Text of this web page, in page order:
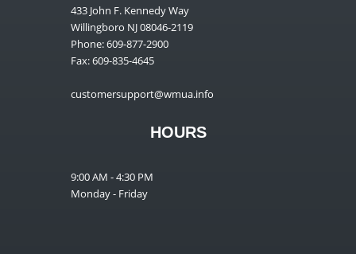
433 John F. Kennedy Way
Willingboro NJ 08046-2119
Phone: 609-877-2900
Fax: 609-835-4645
customersupport@wmua.info
HOURS
9:00 AM - 4:30 PM
Monday - Friday